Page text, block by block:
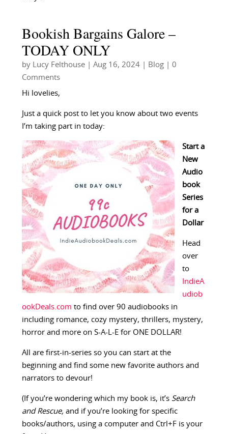
Bookish Bargains Galore –
TODAY ONLY
by Lucy Felthouse| Aug 16, 2024| Blog| 0
Comments
Hi lovelies,
Just a quick post to let you know about two events
I’m taking part in today:
Start a
New
Audio
book
Series
for a
Dollar
Head
over
to
IndieA
udiob
ookDeals.com to find over 90 audiobooks in
including romance, cozy mystery, thrillers, mystery,
horror and more on S-A-L-E for ONE DOLLAR!
All are first-in-series so you can start at the
beginning and find some new favorite authors and
narrators to devour!
(If you’re wondering which my book is, it’s Search
and Rescue, and if you’re looking for specific
books/authors, using a computer and Ctrl+F is your